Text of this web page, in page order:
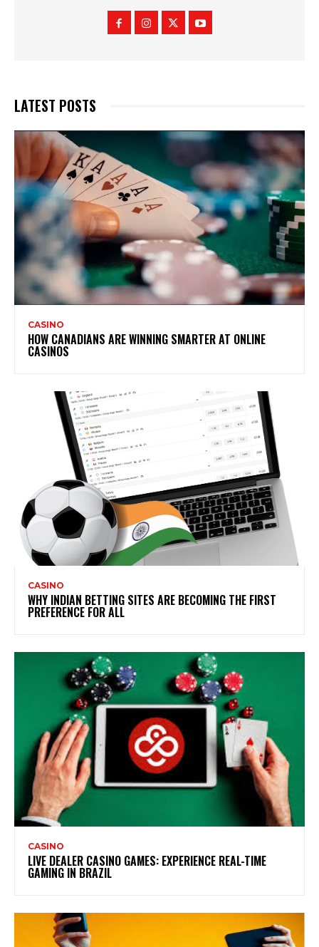
LATEST POSTS
CASINO
HOW CANADIANS ARE WINNING SMARTER AT ONLINE
CASINOS
CASINO
WHY INDIAN BETTING SITES ARE BECOMING THE FIRST
PREFERENCE FOR ALL
CASINO
LIVE DEALER CASINO GAMES: EXPERIENCE REAL-TIME
GAMING IN BRAZIL